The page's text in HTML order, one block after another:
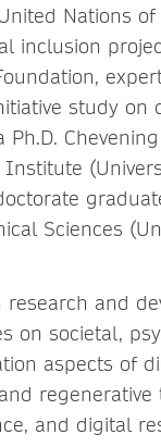
Nations of
inclusion
study on
Ph.D.
Sciences
research and
on societal,
aspects of
regenerative
and digital